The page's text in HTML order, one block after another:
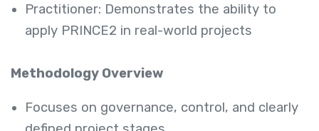
Practitioner: Demonstrates the ability to
apply PRINCE2 in real-world projects
Methodology Overview
Focuses on governance, control, and clearly